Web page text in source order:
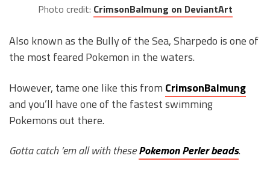
Photo credit: CrimsonBalmung on DeviantArt
Also known as the Bully of the Sea, Sharpedo is one of
the most feared Pokemon in the waters.
However, tame one like this from CrimsonBalmung
and you’ll have one of the fastest swimming
Pokemons out there.
Gotta catch ’em all with thesePokemon Perler beads.